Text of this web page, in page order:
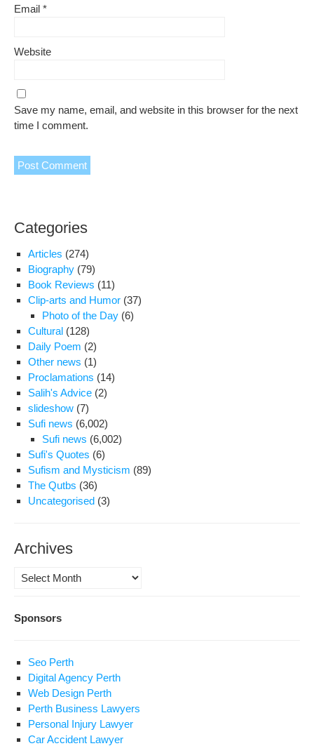
Email *
Website
Save my name, email, and website in this browser for the next
time I comment.
Categories
Articles (274)
Biography (79)
Book Reviews (11)
Clip-arts and Humor (37)
Photo of the Day (6)
Cultural (128)
Daily Poem (2)
Other news (1)
Proclamations (14)
Salih's Advice (2)
slideshow (7)
Sufi news (6,002)
Sufi news (6,002)
Sufi's Quotes (6)
Sufism and Mysticism (89)
The Qutbs (36)
Uncategorised (3)
Archives
Archives
Sponsors
Seo Perth
Digital Agency Perth
Web Design Perth
Perth Business Lawyers
Personal Injury Lawyer
Car Accident Lawyer